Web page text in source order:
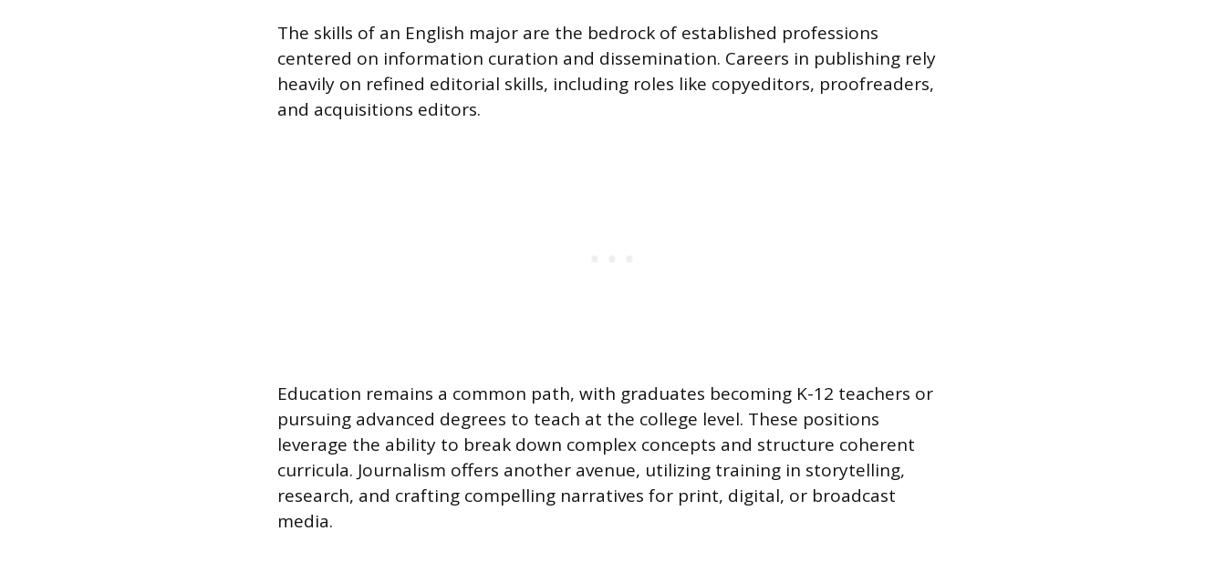
The skills of an English major are the bedrock of established professions
centered on information curation and dissemination. Careers in publishing rely
heavily on refined editorial skills, including roles like copyeditors, proofreaders,
and acquisitions editors.
Education remains a common path, with graduates becoming K-12 teachers or
pursuing advanced degrees to teach at the college level. These positions
leverage the ability to break down complex concepts and structure coherent
curricula. Journalism offers another avenue, utilizing training in storytelling,
research, and crafting compelling narratives for print, digital, or broadcast
media.